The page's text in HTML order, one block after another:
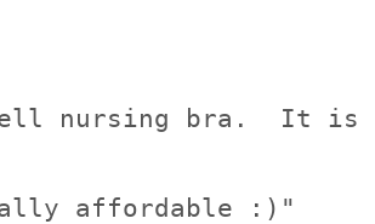
nursing bra.  It is
affordable :)"